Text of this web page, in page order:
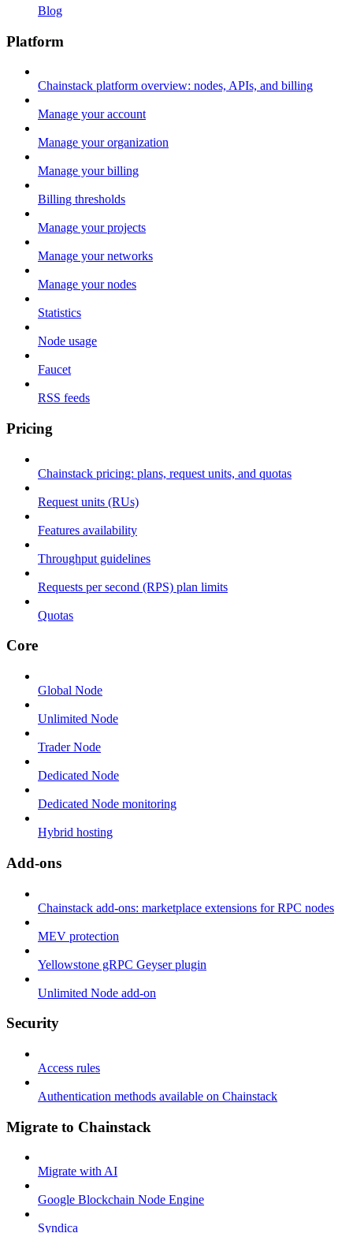
Blog
Platform
Chainstack platform overview: nodes, APIs, and billing
Manage your account
Manage your organization
Manage your billing
Billing thresholds
Manage your projects
Manage your networks
Manage your nodes
Statistics
Node usage
Faucet
RSS feeds
Pricing
Chainstack pricing: plans, request units, and quotas
Request units (RUs)
Features availability
Throughput guidelines
Requests per second (RPS) plan limits
Quotas
Core
Global Node
Unlimited Node
Trader Node
Dedicated Node
Dedicated Node monitoring
Hybrid hosting
Add-ons
Chainstack add-ons: marketplace extensions for RPC nodes
MEV protection
Yellowstone gRPC Geyser plugin
Unlimited Node add-on
Security
Access rules
Authentication methods available on Chainstack
Migrate to Chainstack
Migrate with AI
Google Blockchain Node Engine
Syndica